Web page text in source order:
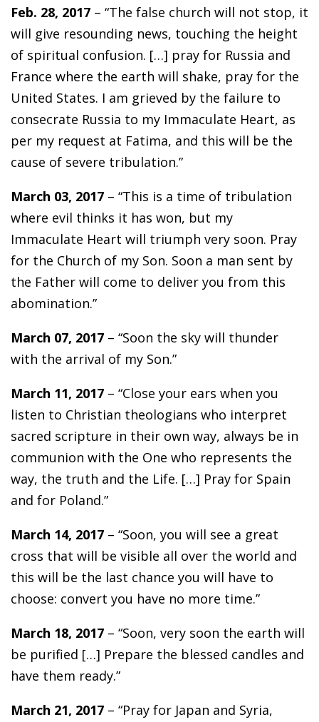
Feb. 28, 2017 – “The false church will not stop, it
will give resounding news, touching the height
of spiritual confusion. […] pray for Russia and
France where the earth will shake, pray for the
United States. I am grieved by the failure to
consecrate Russia to my Immaculate Heart, as
per my request at Fatima, and this will be the
cause of severe tribulation.”
March 03, 2017 – “This is a time of tribulation
where evil thinks it has won, but my
Immaculate Heart will triumph very soon. Pray
for the Church of my Son. Soon a man sent by
the Father will come to deliver you from this
abomination.”
March 07, 2017 – “Soon the sky will thunder
with the arrival of my Son.”
March 11, 2017 – “Close your ears when you
listen to Christian theologians who interpret
sacred scripture in their own way, always be in
communion with the One who represents the
way, the truth and the Life. […] Pray for Spain
and for Poland.”
March 14, 2017 – “Soon, you will see a great
cross that will be visible all over the world and
this will be the last chance you will have to
choose: convert you have no more time.”
March 18, 2017 – “Soon, very soon the earth will
be purified […] Prepare the blessed candles and
have them ready.”
March 21, 2017 – “Pray for Japan and Syria,